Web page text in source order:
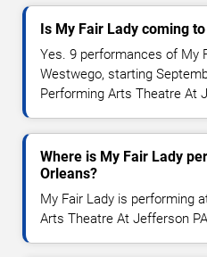
Is My Fair Lady coming
Yes. 9 performances of My
Westwego, starting
Performing Arts Theatre At
Where is My Fair Lady
Orleans?
My Fair Lady is performing
Arts Theatre At Jefferson